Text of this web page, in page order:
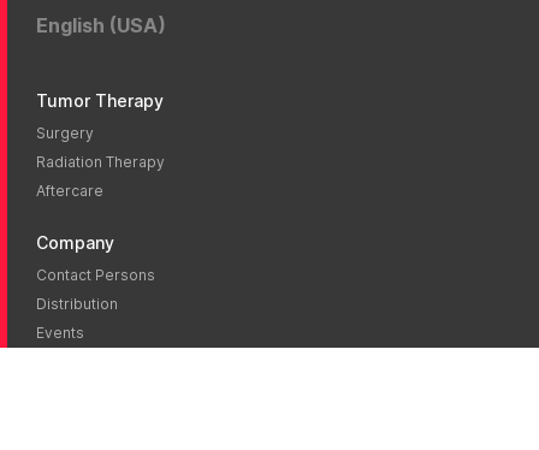
English (USA)
Tumor Therapy
Surgery
Radiation Therapy
Aftercare
Company
Contact Persons
Distribution
Events